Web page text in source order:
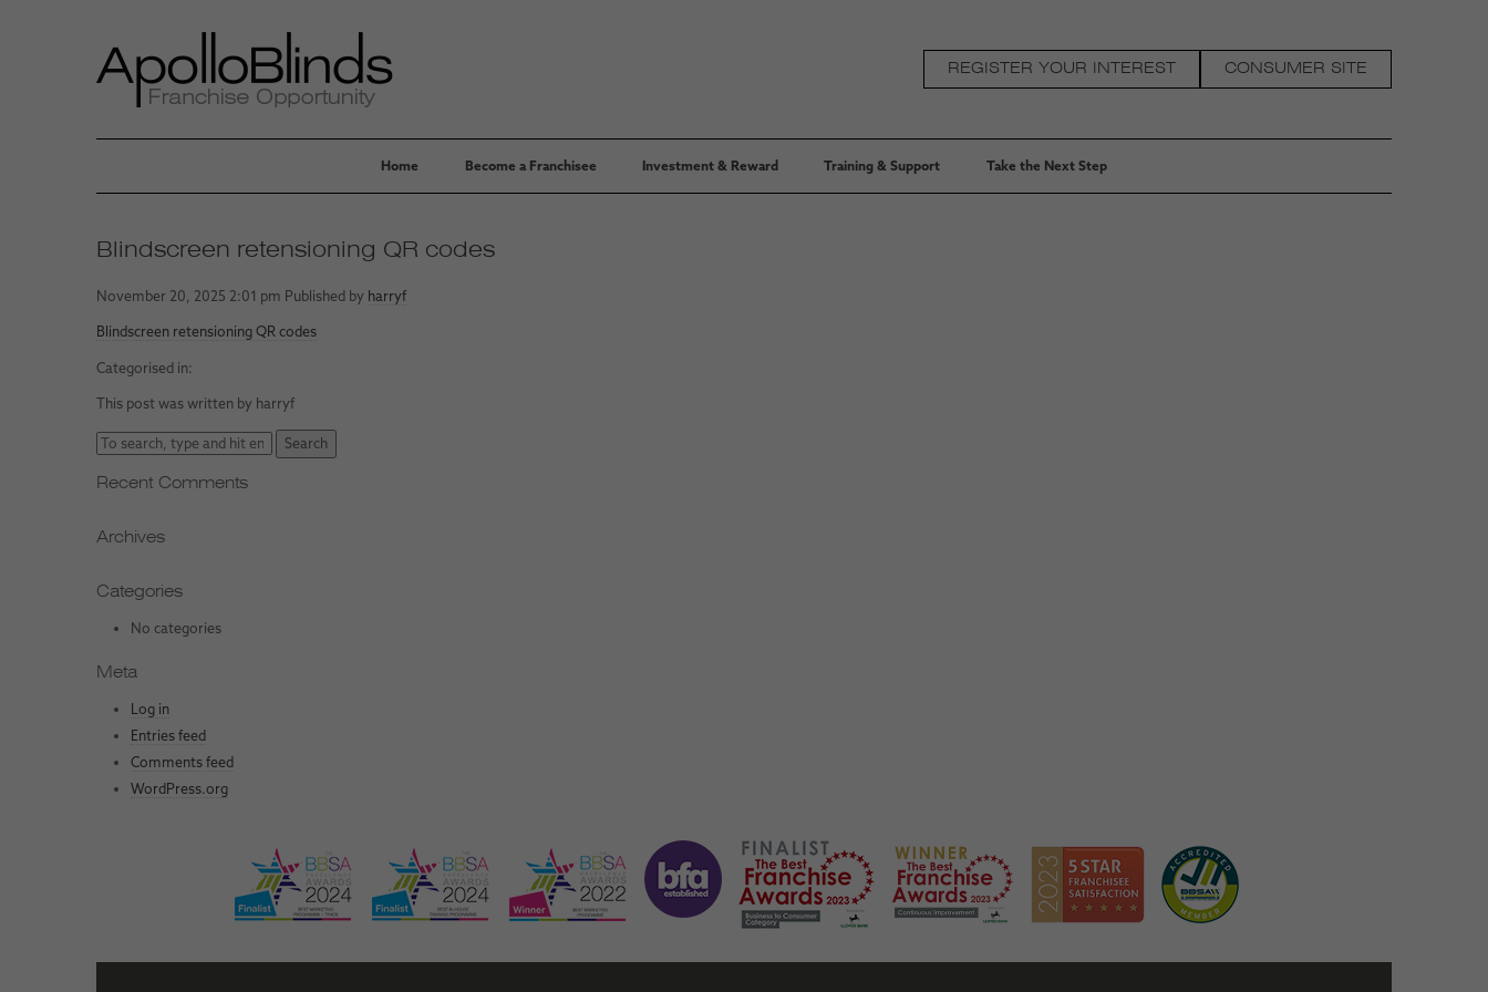
CONSUMER SITE
REGISTER YOUR INTEREST
Home Become a Franchisee Investment & Reward Training & Support Take the Next Step
Blindscreen retensioning QR codes
November 20, 2025 2:01 pm Published by harryf
Blindscreen retensioning QR codes
Categorised in:
This post was written by harryf
Search
Recent Comments
Archives
Categories
No categories
Meta
Log in
Entries feed
Comments feed
WordPress.org